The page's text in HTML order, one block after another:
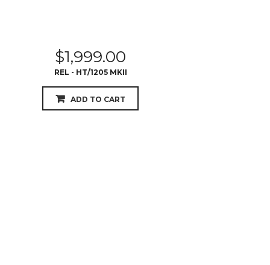
$1,999.00
REL - HT/1205 MKII
ADD TO CART